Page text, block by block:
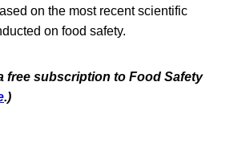
on the most recent scientific
on food safety.
free subscription to Food Safety
.)